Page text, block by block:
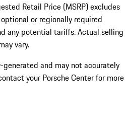
Retail Price (MSRP) excludes
or regionally required
any potential tariffs. Actual selling
vary.
and may not accurately
your Porsche Center for more